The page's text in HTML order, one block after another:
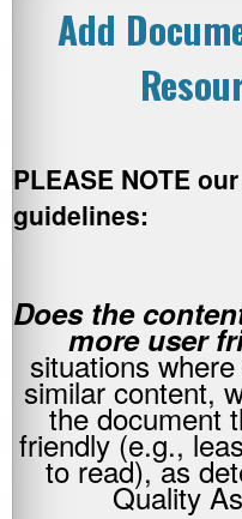
Add
PLEASE NOTE
guidelines:
Does the
more user
situations
similar content,
the document
friendly (e.g.,
to read), as
Quality